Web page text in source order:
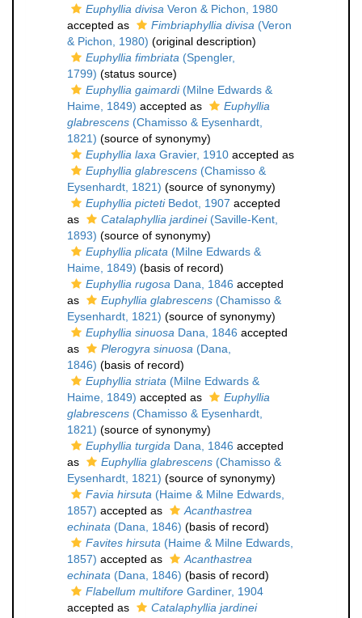
Euphyllia divisa Veron & Pichon, 1980
accepted as
Fimbriaphyllia divisa (Veron
& Pichon, 1980) (original description)
Euphyllia fimbriata (Spengler,
1799) (status source)
Euphyllia gaimardi(Milne Edwards &
Haime, 1849) accepted as
Euphyllia
glabrescens (Chamisso & Eysenhardt,
1821) (source of synonymy)
Euphyllia laxa Gravier, 1910 accepted as
Euphyllia glabrescens (Chamisso &
Eysenhardt, 1821) (source of synonymy)
Euphyllia pictetiBedot, 1907 accepted
as
Catalaphyllia jardinei(Saville-Kent,
1893) (source of synonymy)
Euphyllia plicata (Milne Edwards &
Haime, 1849) (basis of record)
Euphyllia rugosa Dana, 1846 accepted
as
Euphyllia glabrescens (Chamisso &
Eysenhardt, 1821) (source of synonymy)
Euphyllia sinuosa Dana, 1846 accepted
as
Plerogyra sinuosa (Dana,
1846) (basis of record)
Euphyllia striata (Milne Edwards &
Haime, 1849) accepted as
Euphyllia
glabrescens (Chamisso & Eysenhardt,
1821) (source of synonymy)
Euphyllia turgida Dana, 1846 accepted
as
Euphyllia glabrescens (Chamisso &
Eysenhardt, 1821) (source of synonymy)
Favia hirsuta (Haime & Milne Edwards,
1857) accepted as
Acanthastrea
echinata (Dana, 1846) (basis of record)
Favites hirsuta (Haime & Milne Edwards,
1857) accepted as
Acanthastrea
echinata (Dana, 1846) (basis of record)
Flabellum multifore Gardiner, 1904
accepted as
Catalaphyllia jardinei